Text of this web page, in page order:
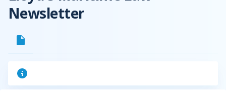
Newsletter